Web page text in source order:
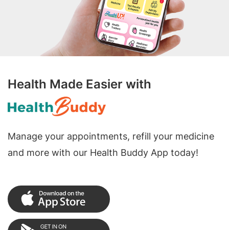
Health Made Easier with
Manage your appointments, refill your medicine
and more with our Health Buddy App today!